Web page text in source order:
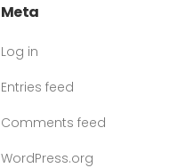
Meta
Log in
Entries feed
Comments feed
WordPress.org